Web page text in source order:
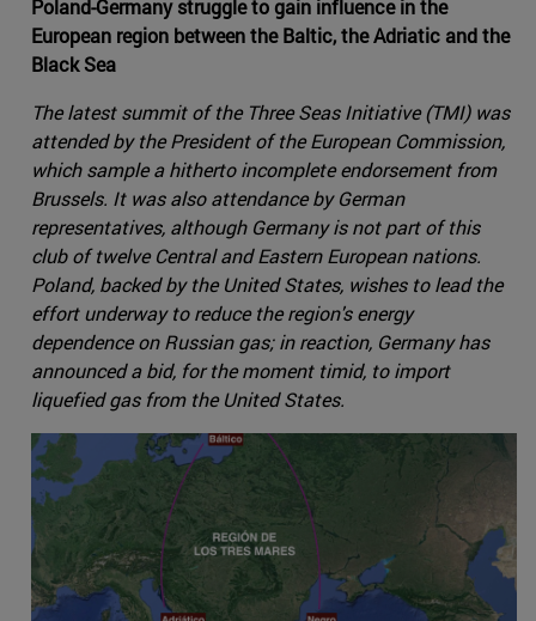
Poland-Germany struggle to gain influence in the
European region between the Baltic, the Adriatic and the
Black Sea
The latest summit of the Three Seas Initiative (TMI) was
attended by the President of the European Commission,
which sample a hitherto incomplete endorsement from
Brussels. It was also attendance by German
representatives, although Germany is not part of this
club of twelve Central and Eastern European nations.
Poland, backed by the United States, wishes to lead the
effort underway to reduce the region's energy
dependence on Russian gas; in reaction, Germany has
announced a bid, for the moment timid, to import
liquefied gas from the United States.